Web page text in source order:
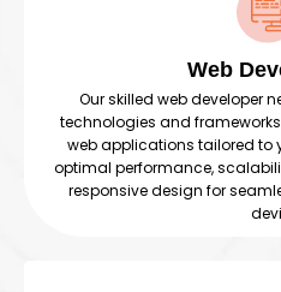
Web
Our skilled web developer
technologies and
web applications tailored to
optimal performance,
responsive design for